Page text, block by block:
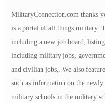
MilitaryConnection.com thanks
is a portal of all things military.
including a new job board,
including military jobs,
and civilian jobs,. We also
such as information on the
military schools in the military